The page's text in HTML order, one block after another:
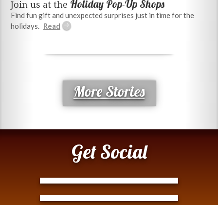
Join us at the Holiday Pop-Up Shops
Find fun gift and unexpected surprises just in time for the
holidays.
More Stories
Get Social